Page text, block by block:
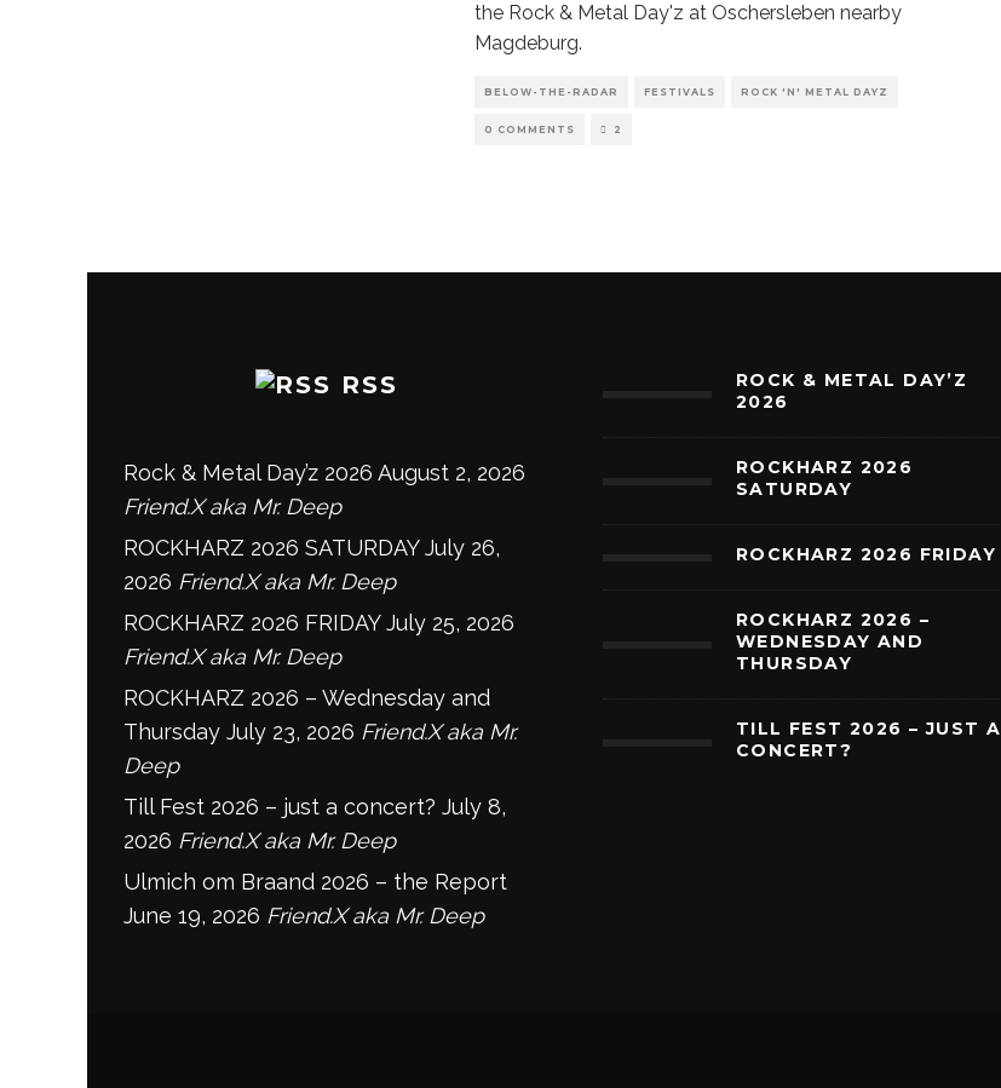
the Rock & Metal Day'z at Oschersleben nearby
Magdeburg.
BELOW-THE-RADAR FESTIVALS ROCK 'N' METAL DAYZ
0 COMMENTS 2
RSS
Rock & Metal Day’z 2026 August 2, 2026
Friend.X aka Mr. Deep
ROCKHARZ 2026 SATURDAY July 26,
2026 Friend.X aka Mr. Deep
ROCKHARZ 2026 FRIDAY July 25, 2026
Friend.X aka Mr. Deep
ROCKHARZ 2026 – Wednesday and
Thursday July 23, 2026 Friend.X aka Mr.
Deep
Till Fest 2026 – just a concert? July 8,
2026 Friend.X aka Mr. Deep
Ulmich om Braand 2026 – the Report
June 19, 2026 Friend.X aka Mr. Deep
ROCK & METAL DAY’Z
2026
ROCKHARZ 2026
SATURDAY
ROCKHARZ 2026 FRIDAY
ROCKHARZ 2026 –
WEDNESDAY AND
THURSDAY
TILL FEST 2026 – JUST A
CONCERT?